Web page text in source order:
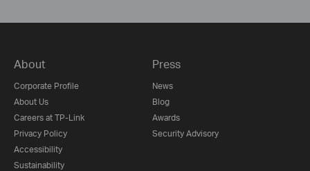
About
Corporate Profile
About Us
Careers at TP-Link
Privacy Policy
Accessibility
Sustainability
Press
News
Blog
Awards
Security Advisory